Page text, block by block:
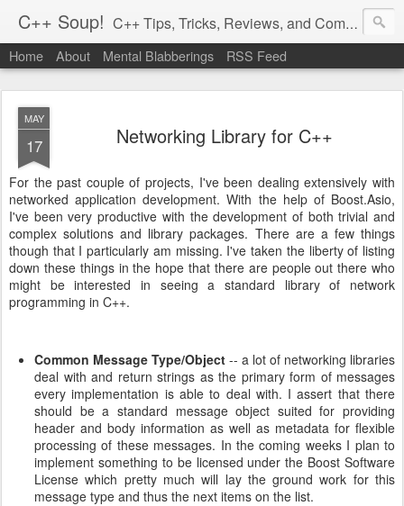
C++ Soup! C++ Tips, Tricks, Reviews, and Commentary.
By Dean Michael Berris<dean@cplusplus-soup.com>
Home About Mental Blabberings RSS Feed
MAY
17 Networking Library for C++
For the past couple of projects, I've been dealing extensively with
networked application development. With the help of Boost.Asio,
I've been very productive with the development of both trivial and
complex solutions and library packages. There are a few things
though that I particularly am missing. I've taken the liberty of listing
down these things in the hope that there are people out there who
might be interested in seeing a standard library of network
programming in C++.
Common Message Type/Object -- a lot of networking libraries
deal with and return strings as the primary form of messages
every implementation is able to deal with. I assert that there
should be a standard message object suited for providing
header and body information as well as metadata for flexible
processing of these messages. In the coming weeks I plan to
implement something to be licensed under the Boost Software
License which pretty much will lay the ground work for this
message type and thus the next items on the list.